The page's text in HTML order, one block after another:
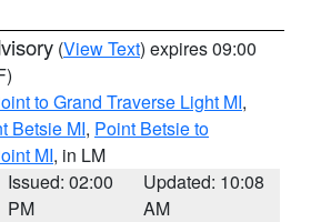
(View Text) expires 09:00
to Grand Traverse Light MI,
Betsie MI, Point Betsie to
MI, in LM
Issued: 02:00
PM
Updated: 10:08
AM